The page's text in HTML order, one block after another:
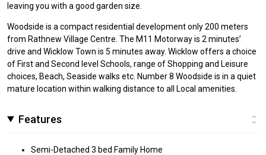
leaving you with a good garden size.
Woodside is a compact residential development only 200 meters
from Rathnew Village Centre. The M11 Motorway is 2 minutes’
drive and Wicklow Town is 5 minutes away. Wicklow offers a choice
of First and Second level Schools, range of Shopping and Leisure
choices, Beach, Seaside walks etc. Number 8 Woodside is in a quiet
mature location within walking distance to all Local amenities.
Features
Semi-Detached 3 bed Family Home